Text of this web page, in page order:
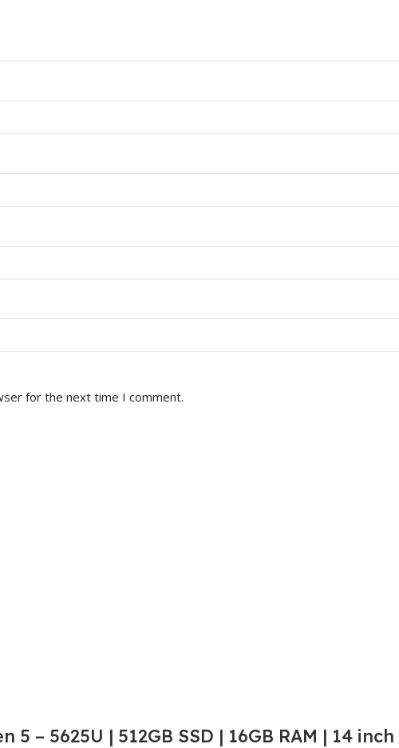
for the next time I comment.
5 – 5625U | 512GB SSD | 16GB RAM | 14